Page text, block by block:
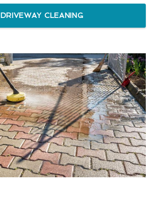
DRIVEWAY CLEANING